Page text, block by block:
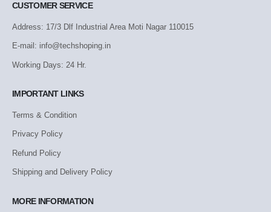
CUSTOMER SERVICE
Address: 17/3 Dlf Industrial Area Moti Nagar 110015
E-mail: info@techshoping.in
Working Days: 24 Hr.
IMPORTANT LINKS
Terms & Condition
Privacy Policy
Refund Policy
Shipping and Delivery Policy
MORE INFORMATION